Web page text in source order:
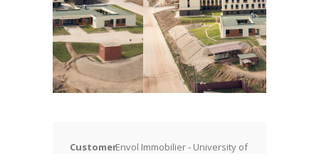
CustomerEnvol Immobilier - University of